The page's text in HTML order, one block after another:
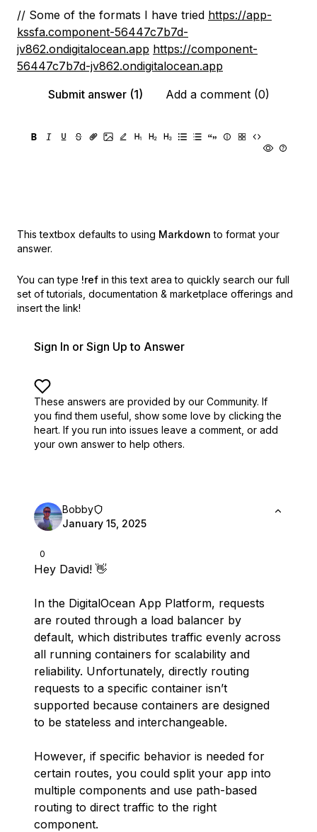
// Some of the formats I have tried https://app-
kssfa.component-56447c7b7d-
jv862.ondigitalocean.app https://component-
56447c7b7d-jv862.ondigitalocean.app
Submit answer (1)
Add a comment (0)
This textbox defaults to using Markdown to format your
answer.
You can type !ref in this text area to quickly search our full
set of tutorials, documentation & marketplace offerings and
insert the link!
Sign In or Sign Up to Answer
These answers are provided by our Community. If
you find them useful, show some love by clicking the
heart. If you run into issues leave a comment, or add
your own answer to help others.
0
Bobby
January 15, 2025
Hey David! 👋
In the DigitalOcean App Platform, requests
are routed through a load balancer by
default, which distributes traffic evenly across
all running containers for scalability and
reliability. Unfortunately, directly routing
requests to a specific container isn’t
supported because containers are designed
to be stateless and interchangeable.
However, if specific behavior is needed for
certain routes, you could split your app into
multiple components and use path-based
routing to direct traffic to the right
component.